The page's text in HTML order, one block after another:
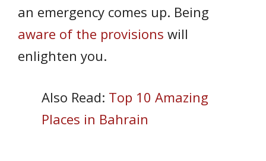
an emergency comes up. Being
aware of the provisions will
enlighten you.
Also Read: Top 10 Amazing
Places in Bahrain